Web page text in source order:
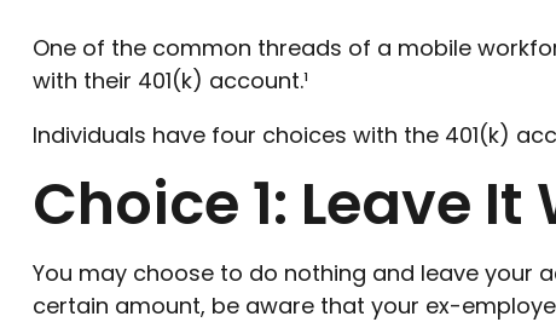
One of the common threads of a mobile
with their 401(k) account.¹
Individuals have four choices with the 401(k)
Choice 1: Leave
You may choose to do nothing and leave your
certain amount, be aware that your ex-